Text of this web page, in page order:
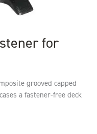
for
grooved capped
a fastener-free deck